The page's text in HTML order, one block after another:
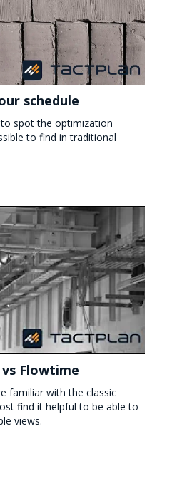
schedule
spot the optimization
to find in traditional
Flowtime
familiar with the classic
find it helpful to be able to
views.